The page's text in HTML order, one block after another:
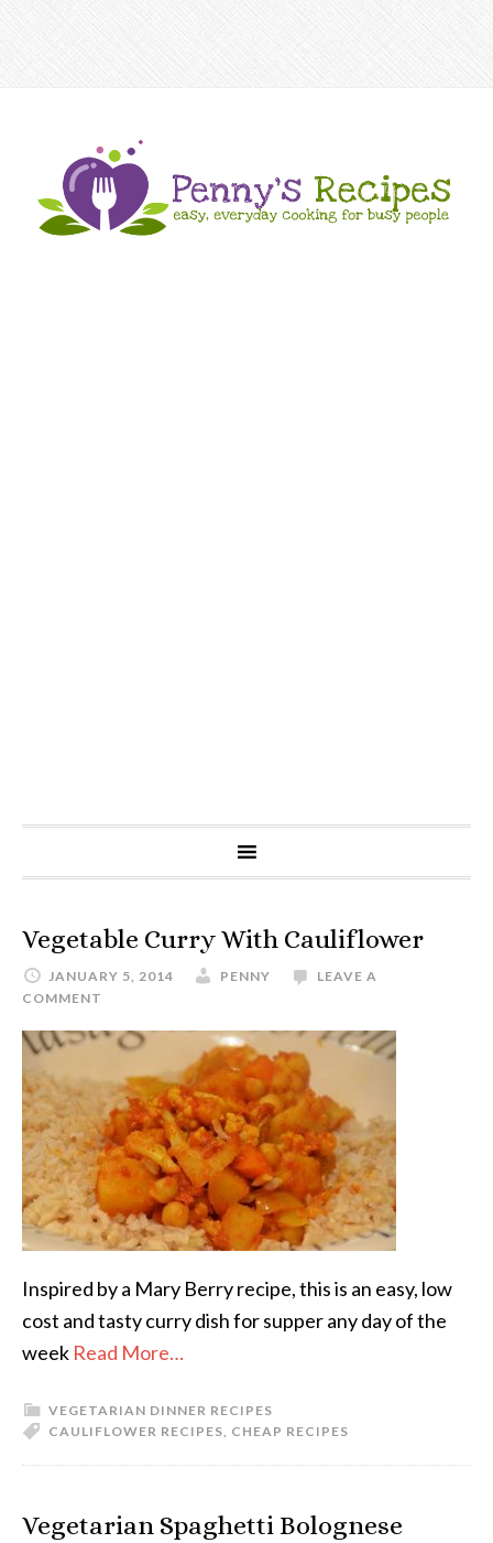
Vegetable Curry With Cauliflower
JANUARY 5, 2014 PENNY
LEAVE A
COMMENT
Inspired by a Mary Berry recipe, this is an easy, low
cost and tasty curry dish for supper any day of the
week Read More…
VEGETARIAN DINNER RECIPES
CAULIFLOWER RECIPES, CHEAP RECIPES
Vegetarian Spaghetti Bolognese